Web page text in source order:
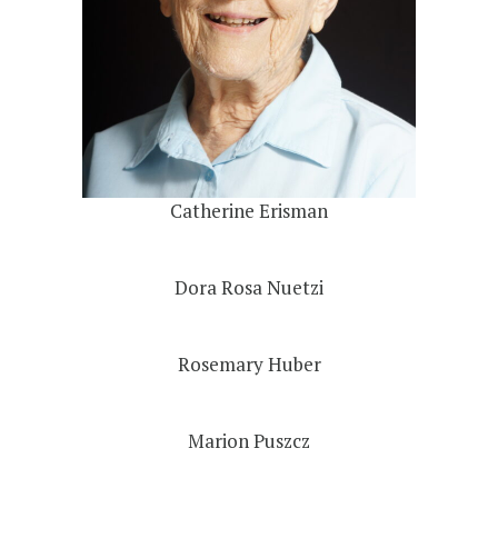
Catherine Erisman
Dora Rosa Nuetzi
Rosemary Huber
Marion Puszcz